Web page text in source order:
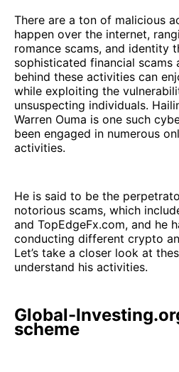
There are a ton of malicious
happen over the internet,
romance scams, and identity
sophisticated financial scams
behind these activities can
while exploiting the
unsuspecting individuals.
Warren Ouma is one such
been engaged in numerous
activities.
He is said to be the
notorious scams, which
and TopEdgeFx.com, and he
conducting different crypto
Let’s take a closer look at
understand his activities.
Global-
scheme